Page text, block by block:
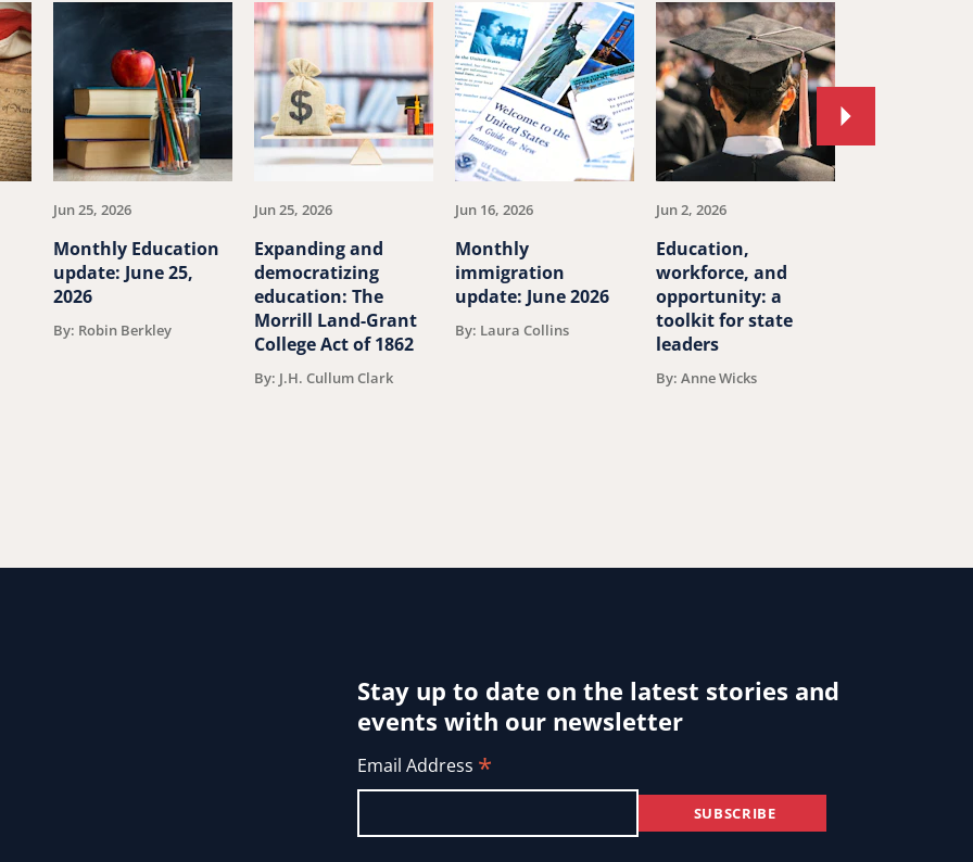
Jun 25, 2026
Monthly Education
update: June 25,
2026
By: Robin Berkley
Jun 25, 2026
Expanding and
democratizing
education: The
Morrill Land-Grant
College Act of 1862
By: J.H. Cullum Clark
Jun 16, 2026
Monthly
immigration
update: June 2026
By: Laura Collins
Jun 2, 2026
Education,
workforce, and
opportunity: a
toolkit for state
leaders
By: Anne Wicks
Move
to
Stay up to date on the latest stories and
events with our newsletter
Email Address *